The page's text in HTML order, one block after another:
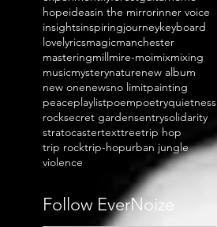
hopeideasin the mirrorinner voice
insightsinspiringjourneykeyboard
lovelyricsmagicmanchester
masteringmillmire-moimixmixing
musicmysterynaturenew album
new onenewsno limitpainting
peaceplaylistpoempoetryquietness
rocksecret gardensentrysolidarity
stratocastertexttreetrip hop
trip rocktrip-hopurban jungle
violence
Follow EverNoize